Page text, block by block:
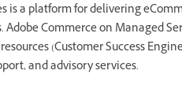
is a platform for delivering
Commerce on Managed
(Customer Success
and advisory services.